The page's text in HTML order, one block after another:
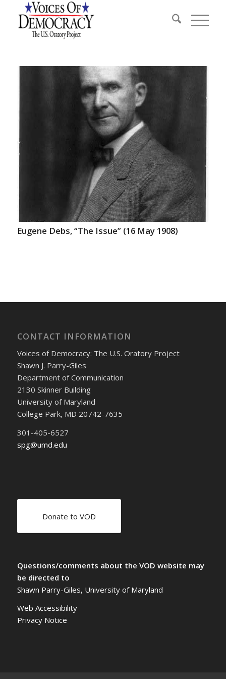
Eugene Debs, “The Issue” (16 May 1908)
CONTACT INFORMATION
Voices of Democracy: The U.S. Oratory Project
Shawn J. Parry-Giles
Department of Communication
2130 Skinner Building
University of Maryland
College Park, MD 20742-7635
301-405-6527
spg@umd.edu
Donate to VOD
Questions/comments about the VOD website may
be directed to
Shawn Parry-Giles, University of Maryland
Web Accessibility
Privacy Notice